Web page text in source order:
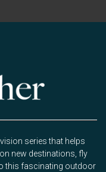
series that helps
new destinations, fly
this fascinating outdoor